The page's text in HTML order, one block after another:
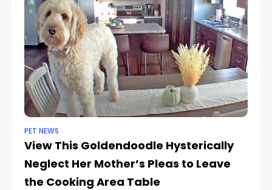
PET NEWS
View This Goldendoodle Hysterically
Neglect Her Mother’s Pleas to Leave
the Cooking Area Table